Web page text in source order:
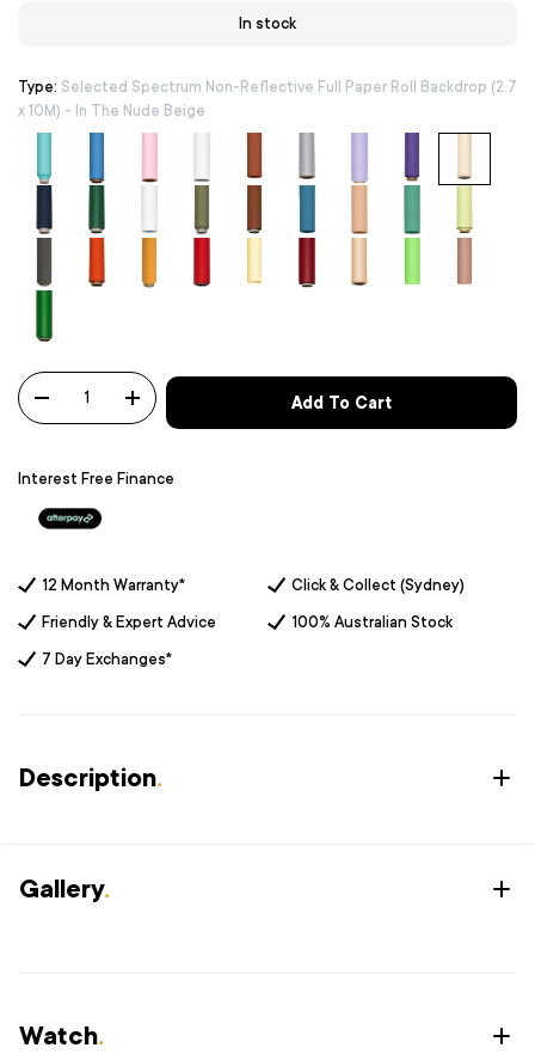
In stock
Type: Selected Spectrum Non-Reflective Full Paper Roll Backdrop (2.7
x 10M) - In The Nude Beige
Qty
+ Add To Cart
Interest Free Finance
12 Month Warranty* Click & Collect (Sydney)
Friendly & Expert Advice 100% Australian Stock
7 Day Exchanges*
Description.
Gallery.
Watch.